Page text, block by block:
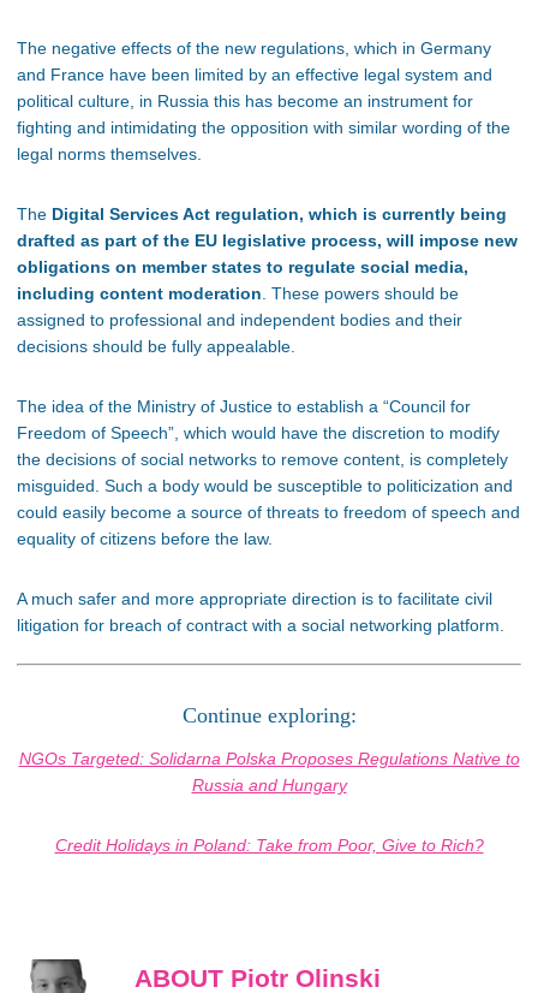
The negative effects of the new regulations, which in Germany
and France have been limited by an effective legal system and
political culture, in Russia this has become an instrument for
fighting and intimidating the opposition with similar wording of the
legal norms themselves.
The Digital Services Act regulation, which is currently being
drafted as part of the EU legislative process, will impose new
obligations on member states to regulate social media,
including content moderation. These powers should be
assigned to professional and independent bodies and their
decisions should be fully appealable.
The idea of the Ministry of Justice to establish a “Council for
Freedom of Speech”, which would have the discretion to modify
the decisions of social networks to remove content, is completely
misguided. Such a body would be susceptible to politicization and
could easily become a source of threats to freedom of speech and
equality of citizens before the law.
A much safer and more appropriate direction is to facilitate civil
litigation for breach of contract with a social networking platform.
Continue exploring:
NGOs Targeted: Solidarna Polska Proposes Regulations Native to
Russia and Hungary
Credit Holidays in Poland: Take from Poor, Give to Rich?
ABOUT Piotr Olinski